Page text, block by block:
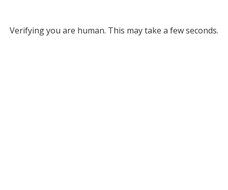
Verifying you are human. This may take a few seconds.